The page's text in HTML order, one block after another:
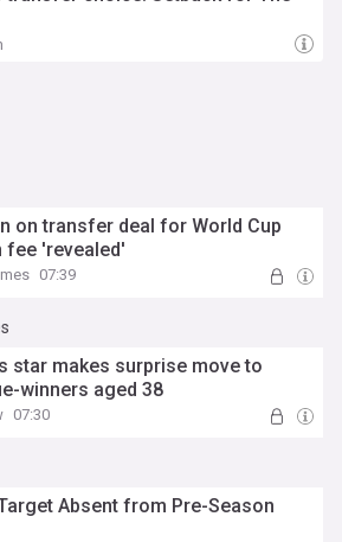
on transfer deal for World Cup
fee 'revealed'
07:39
star makes surprise move to
winners aged 38
07:30
Absent from Pre-Season